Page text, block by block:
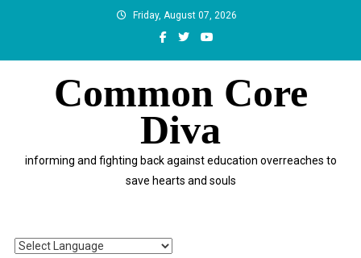
Friday, August 07, 2026
Common Core
Diva
informing and fighting back against education overreaches to
save hearts and souls